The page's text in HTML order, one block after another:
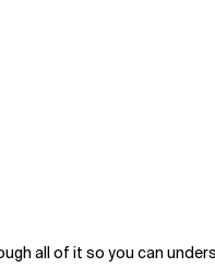
all of it so you can